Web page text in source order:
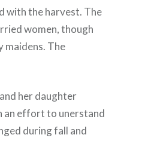
with the harvest. The
women, though
maidens. The
her daughter
an effort to unerstand
during fall and